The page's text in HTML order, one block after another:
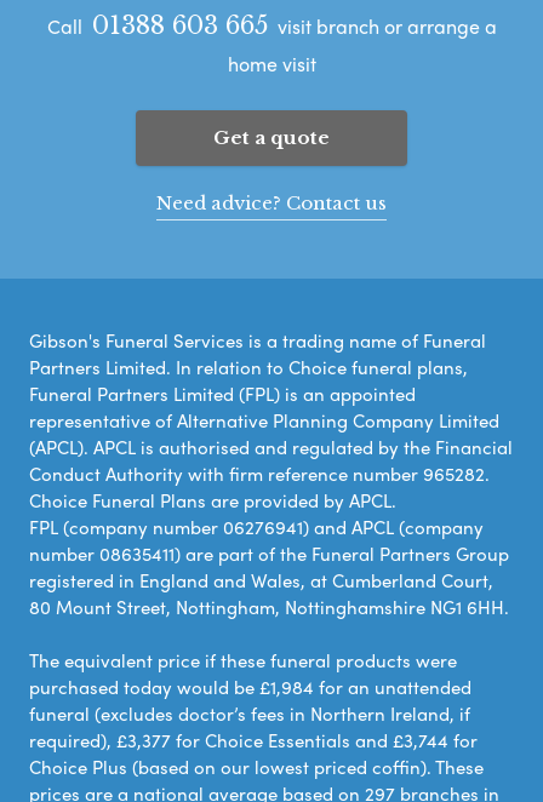
Call 01388 603 665 visit branch or arrange a
home visit
Get a quote
Need advice? Contact us
Gibson's Funeral Services is a trading name of Funeral
Partners Limited. In relation to Choice funeral plans,
Funeral Partners Limited (FPL) is an appointed
representative of Alternative Planning Company Limited
(APCL). APCL is authorised and regulated by the Financial
Conduct Authority with firm reference number 965282.
Choice Funeral Plans are provided by APCL.
FPL (company number 06276941) and APCL (company
number 08635411) are part of the Funeral Partners Group
registered in England and Wales, at Cumberland Court,
80 Mount Street, Nottingham, Nottinghamshire NG1 6HH.
The equivalent price if these funeral products were
purchased today would be £1,984 for an unattended
funeral (excludes doctor’s fees in Northern Ireland, if
required), £3,377 for Choice Essentials and £3,744 for
Choice Plus (based on our lowest priced coffin). These
prices are a national average based on 297 branches in